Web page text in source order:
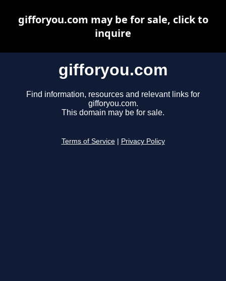
gifforyou.com
Find information, resources and relevant links for
gifforyou.com.
This domain may be for sale.
Terms of Service Privacy Policy
gifforyou.com may be for sale, click to
inquire